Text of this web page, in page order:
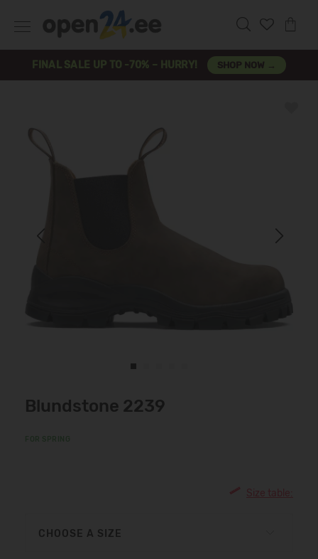
FINAL SALE UP TO -70% – HURRY! SHOP NOW →
Next
Blundstone 2239
Size table:
CHOOSE A SIZE